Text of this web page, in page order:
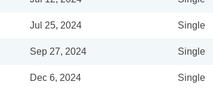
Jul 25, 2024 Single
Sep 27, 2024 Single
Dec 6, 2024 Single